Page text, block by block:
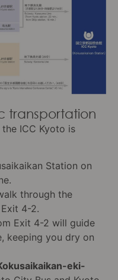
transportation
ICC Kyoto is
Station on
through the
4-2.
Exit 4-2 will guide
keeping you dry on
eki-